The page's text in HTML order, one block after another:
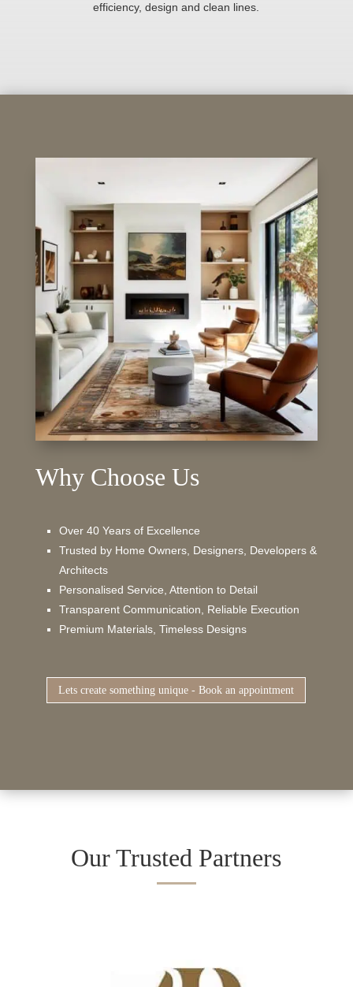
efficiency, design and clean lines.
Why Choose Us
Over 40 Years of Excellence
Trusted by Home Owners, Designers, Developers &
Architects
Personalised Service, Attention to Detail
Transparent Communication, Reliable Execution
Premium Materials, Timeless Designs
Lets create something unique - Book an appointment
Our Trusted Partners